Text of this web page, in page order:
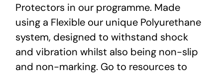
Protectors in our programme. Made
using a Flexible our unique Polyurethane
system, designed to withstand shock
and vibration whilst also being non-slip
and non-marking. Go to resources to